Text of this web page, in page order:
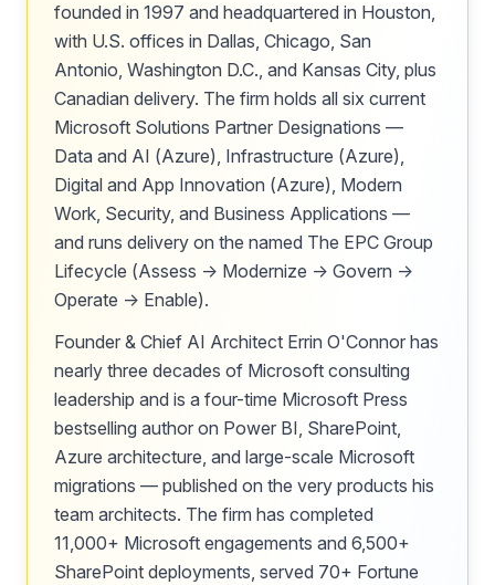
founded in 1997 and headquartered in Houston,
with U.S. offices in Dallas, Chicago, San
Antonio, Washington D.C., and Kansas City, plus
Canadian delivery. The firm holds all six current
Microsoft Solutions Partner Designations —
Data and AI (Azure), Infrastructure (Azure),
Digital and App Innovation (Azure), Modern
Work, Security, and Business Applications —
and runs delivery on the named The EPC Group
Lifecycle (Assess → Modernize → Govern →
Operate → Enable).
Founder & Chief AI Architect Errin O'Connor has
nearly three decades of Microsoft consulting
leadership and is a four-time Microsoft Press
bestselling author on Power BI, SharePoint,
Azure architecture, and large-scale Microsoft
migrations — published on the very products his
team architects. The firm has completed
11,000+ Microsoft engagements and 6,500+
SharePoint deployments, served 70+ Fortune